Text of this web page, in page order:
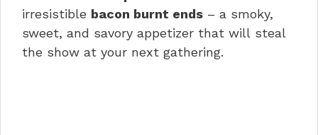
o
k
p
irresistible bacon burnt ends – a smoky,
sweet, and savory appetizer that will steal
the show at your next gathering.